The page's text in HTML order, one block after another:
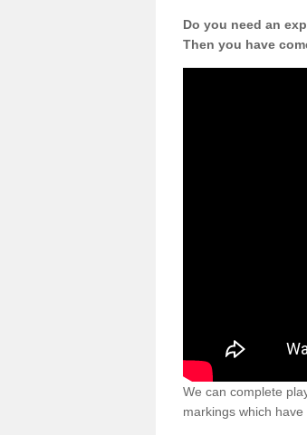
Do you need an
Then you have
We can complete
markings which